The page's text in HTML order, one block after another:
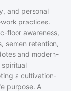
and personal
practices.
floor awareness,
semen retention,
and modern-
spiritual
a cultivation-
purpose. A